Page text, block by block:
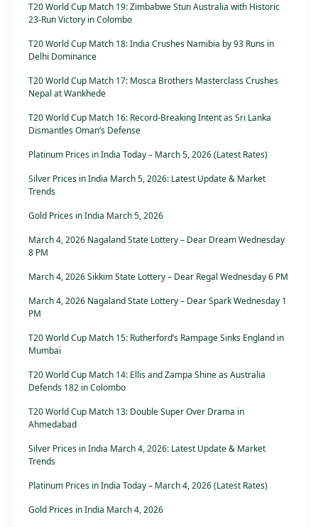
T20 World Cup Match 19: Zimbabwe Stun Australia with Historic
23-Run Victory in Colombo
T20 World Cup Match 18: India Crushes Namibia by 93 Runs in
Delhi Dominance
T20 World Cup Match 17: Mosca Brothers Masterclass Crushes
Nepal at Wankhede
T20 World Cup Match 16: Record-Breaking Intent as Sri Lanka
Dismantles Oman’s Defense
Platinum Prices in India Today – March 5, 2026 (Latest Rates)
Silver Prices in India March 5, 2026: Latest Update & Market
Trends
Gold Prices in India March 5, 2026
March 4, 2026 Nagaland State Lottery – Dear Dream Wednesday
8 PM
March 4, 2026 Sikkim State Lottery – Dear Regal Wednesday 6 PM
March 4, 2026 Nagaland State Lottery – Dear Spark Wednesday 1
PM
T20 World Cup Match 15: Rutherford’s Rampage Sinks England in
Mumbai
T20 World Cup Match 14: Ellis and Zampa Shine as Australia
Defends 182 in Colombo
T20 World Cup Match 13: Double Super Over Drama in
Ahmedabad
Silver Prices in India March 4, 2026: Latest Update & Market
Trends
Platinum Prices in India Today – March 4, 2026 (Latest Rates)
Gold Prices in India March 4, 2026